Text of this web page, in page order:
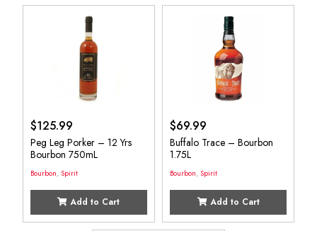
$125.99
Peg Leg Porker – 12 Yrs
Bourbon 750mL
Bourbon, Spirit
Add to Cart
$69.99
Buffalo Trace – Bourbon
1.75L
Bourbon, Spirit
Add to Cart